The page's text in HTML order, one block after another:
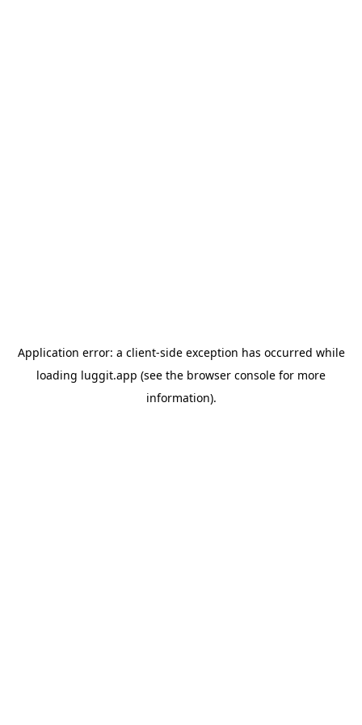
Application error: a client-side exception has occurred while
loading luggit.app (see the browser console for more
information).